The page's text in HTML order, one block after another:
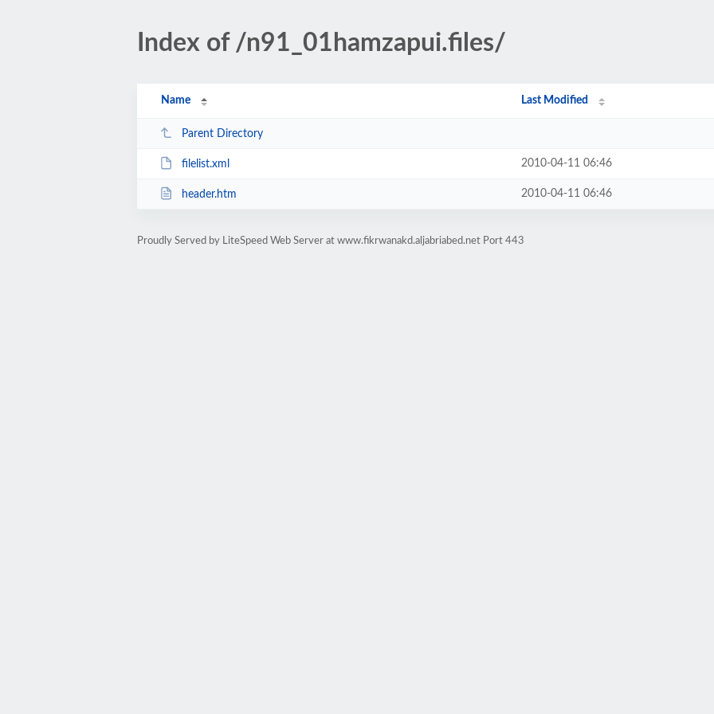
Index of /n91_01hamzapui.files/
Name Last Modified
Parent Directory
filelist.xml 2010-04-11 06:46
header.htm 2010-04-11 06:46
Proudly Served by LiteSpeed Web Server at www.fikrwanakd.aljabriabed.net Port 443